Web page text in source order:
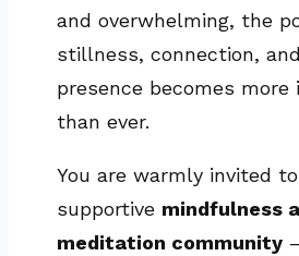
and overwhelming, the
stillness, connection,
presence becomes
than ever.
You are warmly invited
supportive mindfulness
meditation community